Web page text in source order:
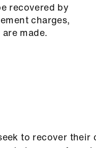
recovered by
charges,
made.
to recover their